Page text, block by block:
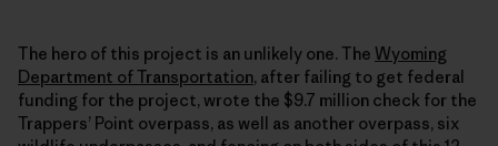
The hero of this project is an unlikely one. The Wyoming
Department of Transportation, after failing to get federal
funding for the project, wrote the $9.7 million check for the
Trappers’ Point overpass, as well as another overpass, six